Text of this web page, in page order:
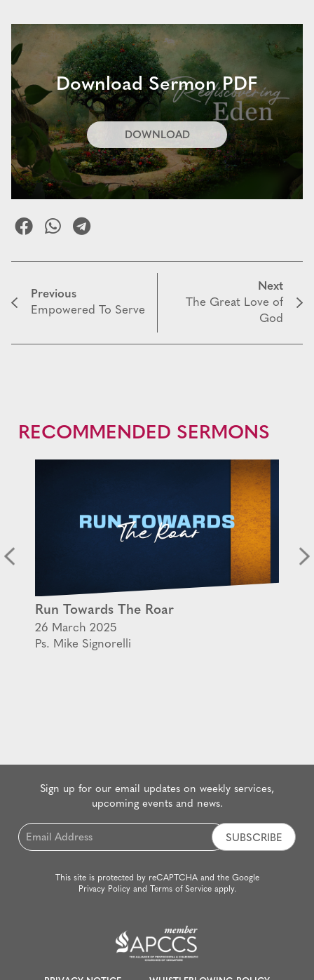
Download Sermon PDF
DOWNLOAD
Previous
Empowered To Serve
Next
The Great Love of
God
RECOMMENDED SERMONS
Run Towards The Roar
26 March 2025
Ps. Mike Signorelli
Sign up for our email updates on weekly services,
upcoming events and news.
Email
*
This site is protected by reCAPTCHA and the Google
Privacy Policyand Terms of Serviceapply.